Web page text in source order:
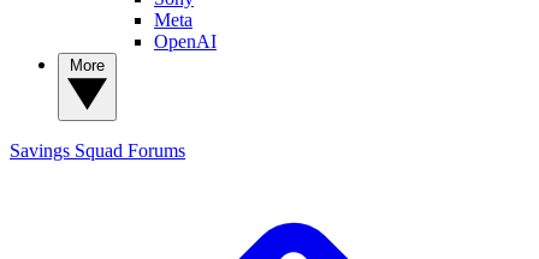
Meta
OpenAI
Savings Squad Forums